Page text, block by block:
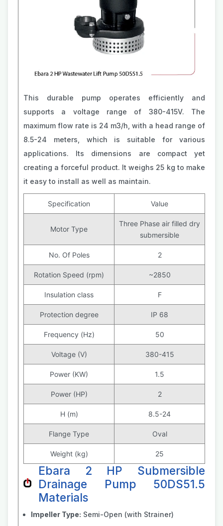
This durable pump operates efficiently and
supports a voltage range of 380-415V. The
maximum flow rate is 24 m3/h, with a head range of
8.5-24 meters, which is suitable for various
applications. Its dimensions are compact yet
creating a forceful product. It weighs 25 kg to make
it easy to install as well as maintain.
Specification Value
Motor Type
Three Phase air filled dry
submersible
No. Of Poles 2
Rotation Speed (rpm) ~2850
Insulation class F
Protection degree IP 68
Frequency (Hz) 50
Voltage (V) 380-415
Power (KW) 1.5
Power (HP) 2
H (m) 8.5-24
Flange Type Oval
Weight (kg) 25
Ebara 2 HP Submersible
Drainage Pump 50DS51.5
Materials
Impeller Type: Semi-Open (with Strainer)